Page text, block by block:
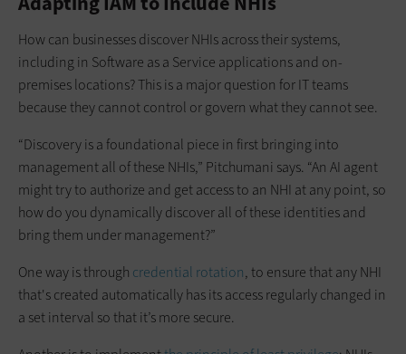
How can businesses discover NHIs across their systems,
including in Software as a Service applications and on-
premises locations? This is a major question for IT teams
because they cannot control or govern what they cannot see.
“Discovery is a foundational piece in first bringing into
management all of these NHIs,” Pitchumani says. “An AI agent
might try to authorize and get access to an NHI at any point, so
how do you dynamically discover all of these identities and
bring them under management?”
One way is through credential rotation, to ensure that any NHI
that's created automatically has its access regularly changed in
a set interval so that it’s more secure.